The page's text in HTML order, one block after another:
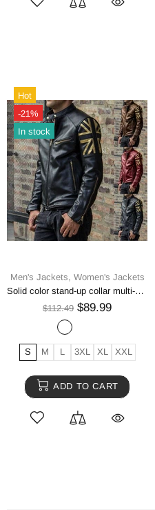
Hot
-21%
In stock
Men's Jackets, Women's Jackets
Solid color stand-up collar multi-zip fit PU leather jacket
$112.49 $89.99
S M L 3XL XL XXL
ADD TO CART